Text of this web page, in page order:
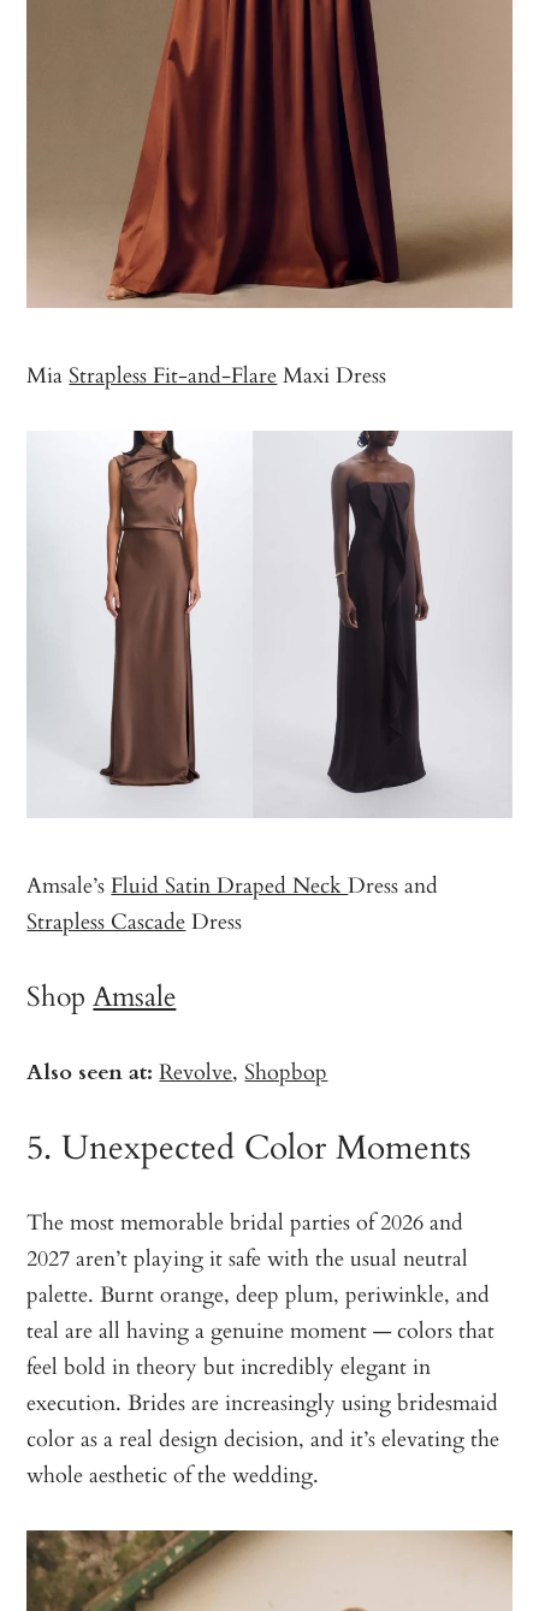
MiaStrapless Fit-and-FlareMaxi Dress
Amsale’s Fluid Satin Draped NeckDress and
Strapless CascadeDress
ShopAmsale
Also seen at: Revolve,Shopbop
5. Unexpected Color Moments
The most memorable bridal parties of 2026 and
2027 aren’t playing it safe with the usual neutral
palette. Burnt orange, deep plum, periwinkle, and
teal are all having a genuine moment — colors that
feel bold in theory but incredibly elegant in
execution. Brides are increasingly using bridesmaid
color as a real design decision, and it’s elevating the
whole aesthetic of the wedding.